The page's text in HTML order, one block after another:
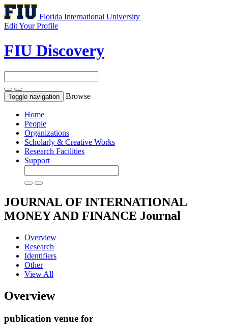
Florida International University
Edit Your Profile
FIU Discovery
Toggle navigation Browse
Home
People
Organizations
Scholarly & Creative Works
Research Facilities
Support
JOURNAL OF INTERNATIONAL
MONEY AND FINANCE Journal
Overview
Research
Identifiers
Other
View All
Overview
publication venue for